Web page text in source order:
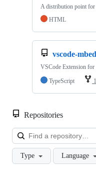
A distribution point for
HTML
vscode-mbed
VSCode Extension
TypeScript
1
Repositories
Type Language